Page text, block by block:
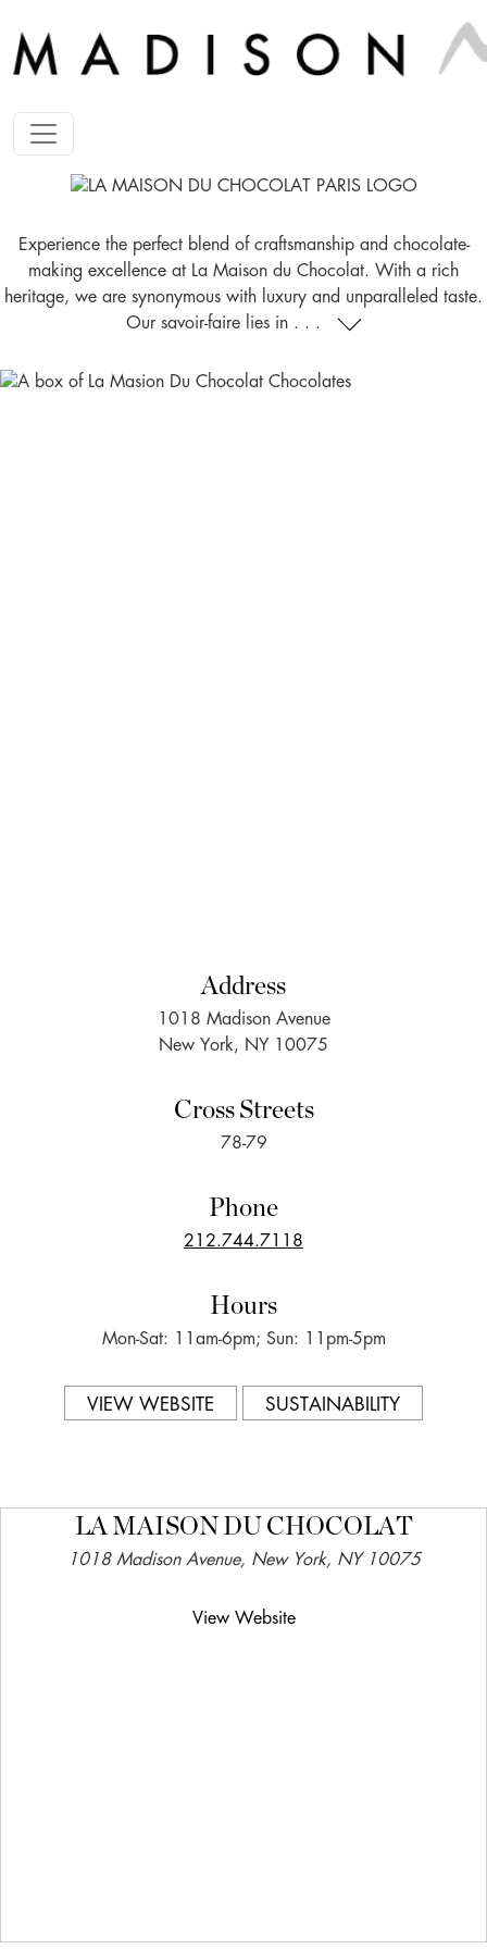
Experience the perfect blend of craftsmanship and chocolate-
making excellence at La Maison du Chocolat. With a rich
heritage, we are synonymous with luxury and unparalleled taste.
Our savoir-faire lies in . . .
Address
1018 Madison Avenue
New York, NY 10075
Cross Streets
78-79
Phone
212.744.7118
Hours
Mon-Sat: 11am-6pm; Sun: 11pm-5pm
VIEW WEBSITE SUSTAINABILITY
LA MAISON DU CHOCOLAT
1018 Madison Avenue, New York, NY 10075
View Website